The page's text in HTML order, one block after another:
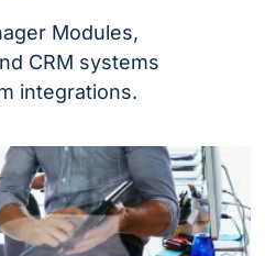
Modules,
CRM systems
integrations.